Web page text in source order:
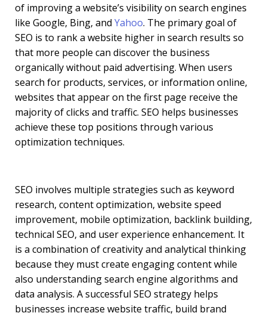
of improving a website’s visibility on search engines
like Google, Bing, and Yahoo. The primary goal of
SEO is to rank a website higher in search results so
that more people can discover the business
organically without paid advertising. When users
search for products, services, or information online,
websites that appear on the first page receive the
majority of clicks and traffic. SEO helps businesses
achieve these top positions through various
optimization techniques.
SEO involves multiple strategies such as keyword
research, content optimization, website speed
improvement, mobile optimization, backlink building,
technical SEO, and user experience enhancement. It
is a combination of creativity and analytical thinking
because they must create engaging content while
also understanding search engine algorithms and
data analysis. A successful SEO strategy helps
businesses increase website traffic, build brand